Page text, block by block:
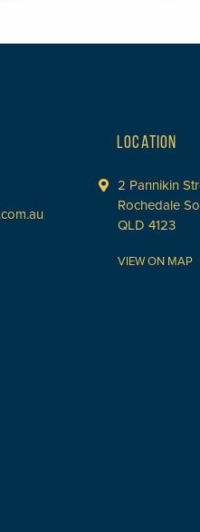
LOCATION
2 Pannikin
Rochedale
QLD 4123
VIEW ON MAP